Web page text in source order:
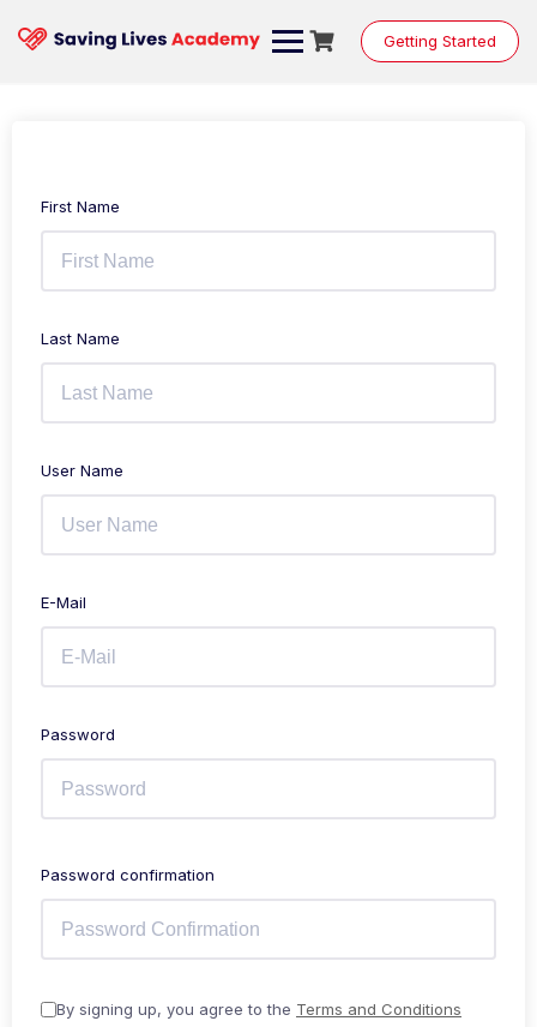
Getting Started
First Name
Last Name
User Name
E-Mail
Password
Password confirmation
By signing up, you agree to the Terms and Conditions